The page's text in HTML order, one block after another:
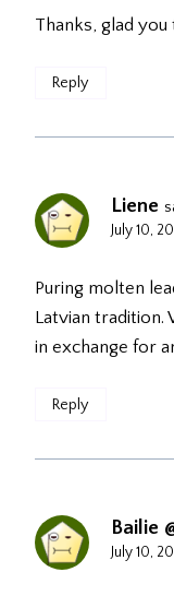
Thanks, glad you
Reply
Liene
July 10,
Puring molten
Latvian tradition.
in exchange for
Reply
Bailie
July 10,